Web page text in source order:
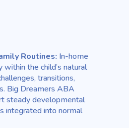
Routines: In-home
the child’s natural
transitions,
Big Dreamers ABA
steady developmental
integrated into normal